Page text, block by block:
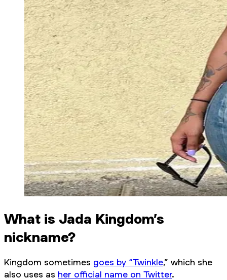
What is Jada Kingdom’s
nickname?
Kingdom sometimes goes by “Twinkle,” which she
also uses as her official name on Twitter.